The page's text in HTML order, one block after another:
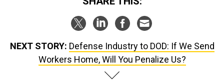
Workers Home, Will You Penalize Us?